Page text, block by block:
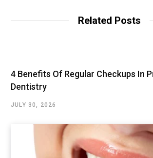
Related Posts
4 Benefits Of Regular Checkups In
Dentistry
JULY 30, 2026